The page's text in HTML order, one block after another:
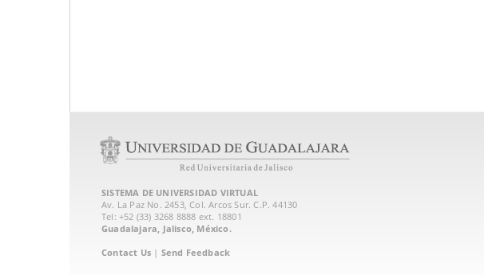
SISTEMA DE UNIVERSIDAD VIRTUAL
Av. La Paz No. 2453, Col. Arcos Sur. C.P. 44130
Tel: +52 (33) 3268 8888‏ ext. 18801
Guadalajara, Jalisco, México.
Contact Us | Send Feedback